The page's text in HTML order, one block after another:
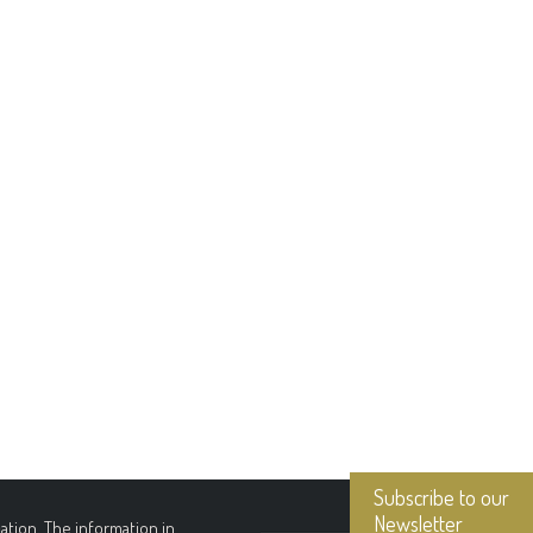
Subscribe to our
Newsletter
The information in